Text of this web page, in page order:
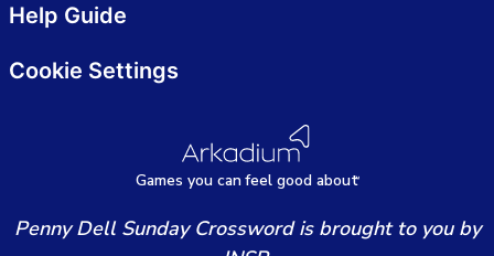
Games you canfeel good about
Help Guide
Cookie Settings
Penny Dell Sunday Crossword is brought to you by